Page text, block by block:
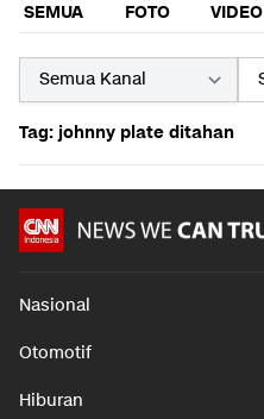
SEMUA FOTO VIDEO
Tag: johnny plate ditahan
Nasional
Otomotif
Hiburan